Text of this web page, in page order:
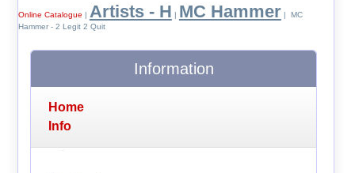
Online Catalogue | Artists - H | MC Hammer | MC
Hammer - 2 Legit 2 Quit
Information
Home
Info